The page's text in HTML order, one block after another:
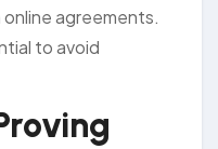
agreements.
to avoid